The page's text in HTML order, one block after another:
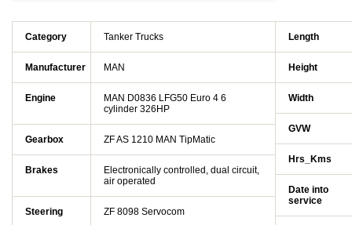
Category Tanker Trucks
Manufacturer MAN
Engine
MAN D0836 LFG50 Euro 4 6
cylinder 326HP
Gearbox ZF AS 1210 MAN TipMatic
Brakes
Electronically controlled, dual circuit,
air operated
Steering ZF 8098 Servocom
Length
Height
Width
GVW
Hrs_Kms
Date into
service